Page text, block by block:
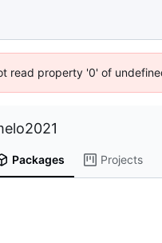
read property '0' of
Packages Projects